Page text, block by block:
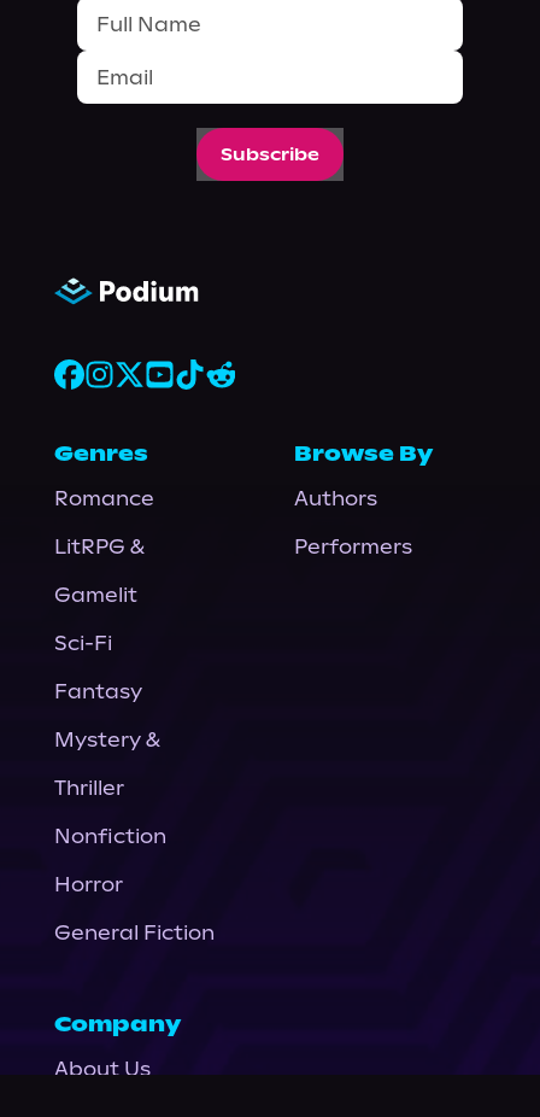
Subscribe
Genres
Romance
LitRPG &
Gamelit
Sci-Fi
Fantasy
Mystery &
Thriller
Nonfiction
Horror
General Fiction
Browse By
Authors
Performers
Company
About Us